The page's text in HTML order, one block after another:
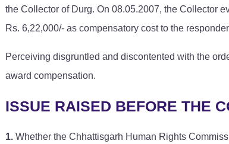
the Collector of Durg. On 08.05.2007, the Collector
Rs. 6,22,000/- as compensatory cost to the
Perceiving disgruntled and discontented with the
award compensation.
ISSUE RAISED BEFORE THE
1. Whether the Chhattisgarh Human Rights